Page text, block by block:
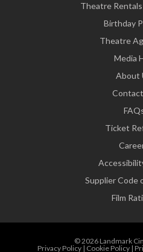
Theatre
Birthday
Theatre
Media
About
Ticket
Supplier Code
Film
© 2026 Landmark
Privacy Policy| Cookie Policy|